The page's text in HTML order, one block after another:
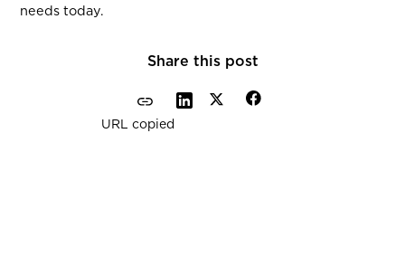
needs today.
Share this post
URL copied